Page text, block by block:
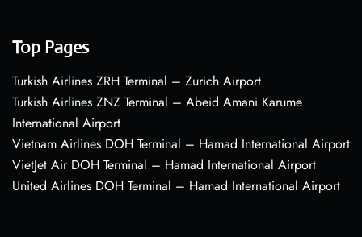
Top Pages
Turkish Airlines ZRH Terminal – Zurich Airport
Turkish Airlines ZNZ Terminal – Abeid Amani Karume
International Airport
Vietnam Airlines DOH Terminal – Hamad International Airport
VietJet Air DOH Terminal – Hamad International Airport
United Airlines DOH Terminal – Hamad International Airport